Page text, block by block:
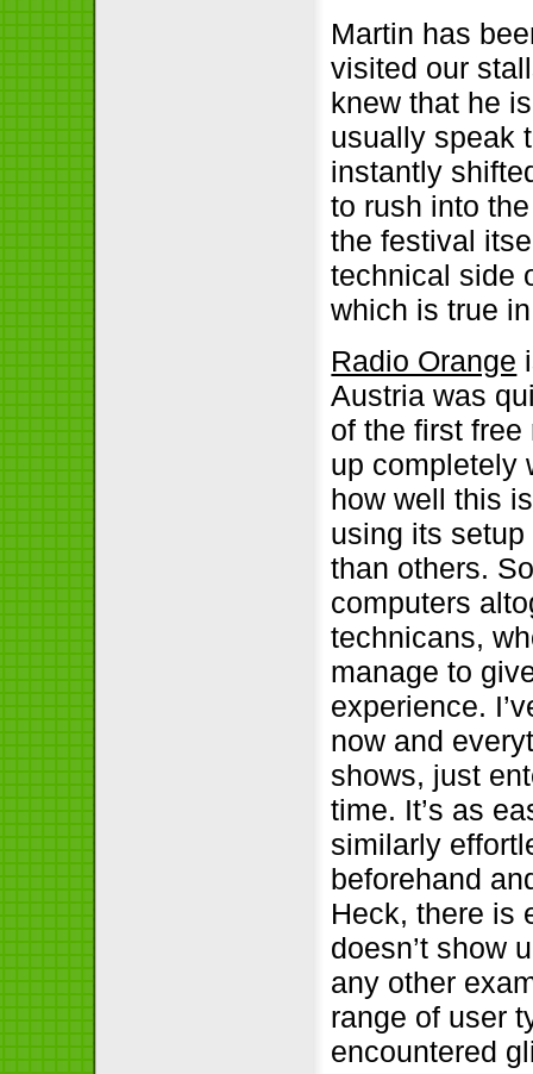
Martin has
visited our
knew that he
usually speak
instantly
to rush into
the festival
technical side
which is true
Radio Orange
Austria was
of the first
up completely
how well this
using its
than others.
computers
technicans,
manage to
experience.
now and
shows, just
time. It’s as
similarly
beforehand
Heck, there is
doesn’t show
any other
range of user
encountered